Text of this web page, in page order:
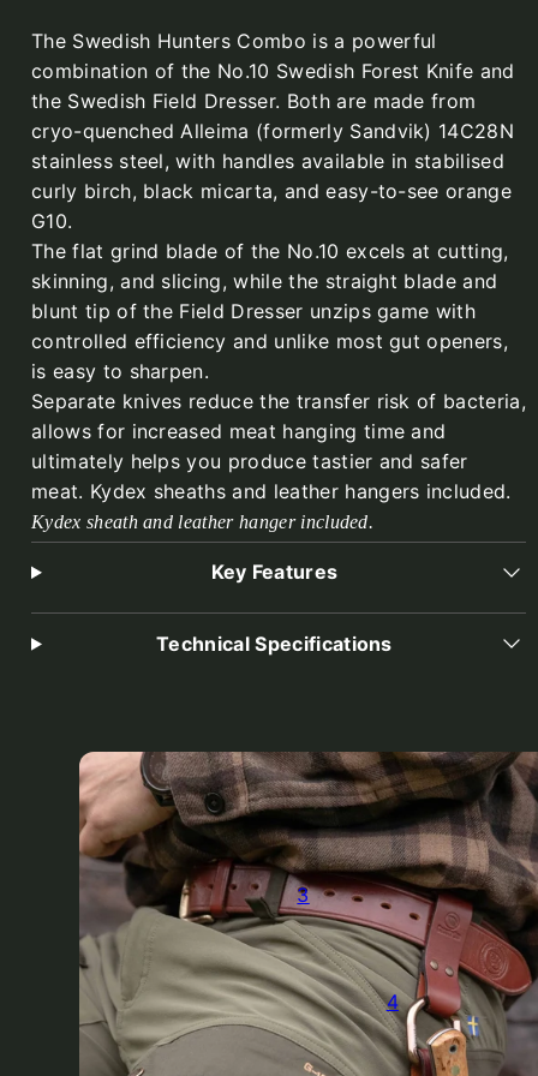
The Swedish Hunters Combo is a powerful
combination of the No.10 Swedish Forest Knife and
the Swedish Field Dresser. Both are made from
cryo-quenched Alleima (formerly Sandvik) 14C28N
stainless steel, with handles available in stabilised
curly birch, black micarta, and easy-to-see orange
G10.
The flat grind blade of the No.10 excels at cutting,
skinning, and slicing, while the straight blade and
blunt tip of the Field Dresser unzips game with
controlled efficiency and unlike most gut openers,
is easy to sharpen.
Separate knives reduce the transfer risk of bacteria,
allows for increased meat hanging time and
ultimately helps you produce tastier and safer
meat. Kydex sheaths and leather hangers included.
Kydex sheath and leather hanger included.
Key Features
Technical Specifications
3
4